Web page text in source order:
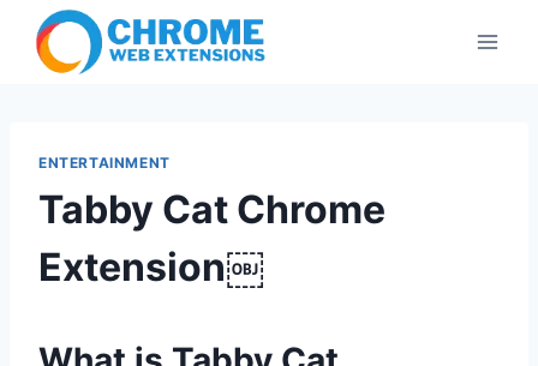
content
ENTERTAINMENT
Tabby Cat Chrome
Extension￼